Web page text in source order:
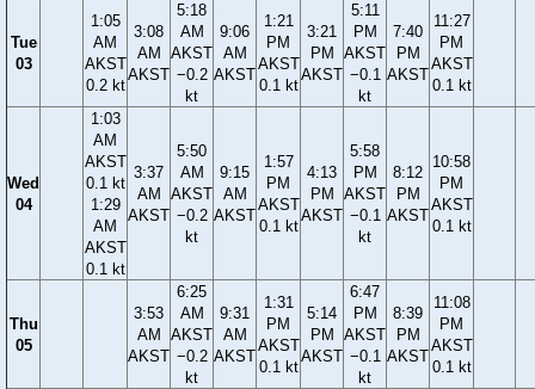
Tue
03
1:05
AM
AKST
0.2 kt
3:08
AM
AKST
5:18
AM
AKST
−0.2
kt
9:06
AM
AKST
1:21
PM
AKST
0.1 kt
3:21
PM
AKST
5:11
PM
AKST
−0.1
kt
7:40
PM
AKST
11:27
PM
AKST
0.1 kt
Wed
04
1:03
AM
AKST
0.1 kt
1:29
AM
AKST
0.1 kt
3:37
AM
AKST
5:50
AM
AKST
−0.2
kt
9:15
AM
AKST
1:57
PM
AKST
0.1 kt
4:13
PM
AKST
5:58
PM
AKST
−0.1
kt
8:12
PM
AKST
10:58
PM
AKST
0.1 kt
Thu
05
3:53
AM
AKST
6:25
AM
AKST
−0.2
kt
9:31
AM
AKST
1:31
PM
AKST
0.1 kt
5:14
PM
AKST
6:47
PM
AKST
−0.1
kt
8:39
PM
AKST
11:08
PM
AKST
0.1 kt